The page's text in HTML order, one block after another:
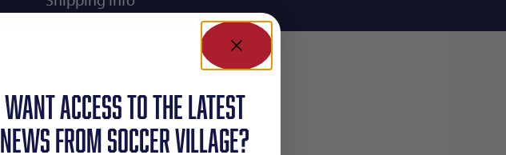
WANT ACCESS TO the latest
NEWS FROM SOCCER VILLAGE?